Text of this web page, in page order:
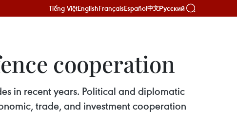
Tiếng ViệtEnglishFrançaisEspañol中文Русский
cooperation
in recent years. Political and diplomatic
trade, and investment cooperation